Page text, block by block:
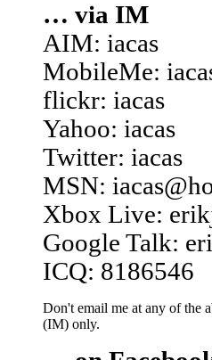
… via IM
AIM: iacas
MobileMe:
flickr: iacas
Yahoo: iacas
Twitter: iacas
MSN:
Xbox Live:
Google Talk:
ICQ: 8186546
Don't email me at any of the
(IM) only.